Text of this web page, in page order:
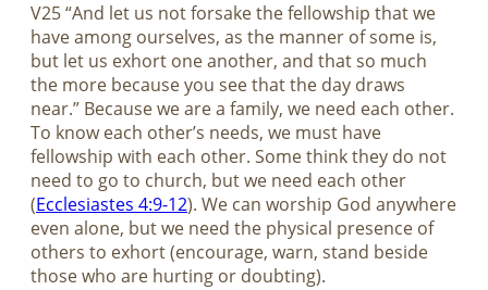
V25 “And let us not forsake the fellowship that we
have among ourselves, as the manner of some is,
but let us exhort one another, and that so much
the more because you see that the day draws
near.” Because we are a family, we need each other.
To know each other’s needs, we must have
fellowship with each other. Some think they do not
need to go to church, but we need each other
(Ecclesiastes 4:9-12). We can worship God anywhere
even alone, but we need the physical presence of
others to exhort (encourage, warn, stand beside
those who are hurting or doubting).